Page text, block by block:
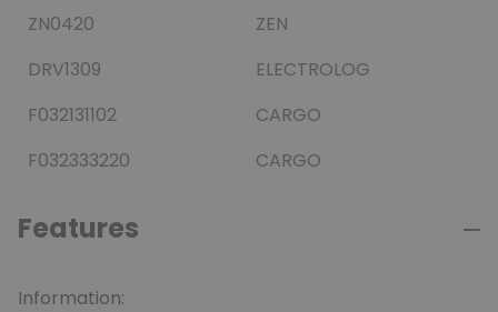
ZN0420
ZEN
DRV1309
ELECTROLOG
F032131102
CARGO
F032333220
CARGO
Features
Information: